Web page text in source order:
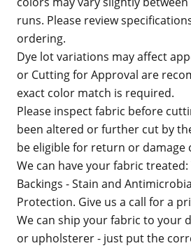
runs. Please review
ordering.
Dye lot variations may affect
or Cutting for Approval are
exact color match is required.
Please inspect fabric before
been altered or further cut by
be eligible for return or damage
We can have your fabric
Backings - Stain and
Protection. Give us a call for a
We can ship your fabric to your
or upholsterer - just put the